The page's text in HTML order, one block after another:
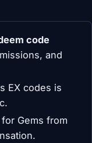
code
and
EX codes is
Gems from